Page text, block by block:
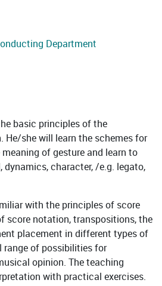
Department
basic principles of the
He/she will learn the schemes for
of gesture and learn to
dynamics, character, /e.g. legato,
with the principles of score
score notation, transpositions, the
placement in different types of
range of possibilities for
opinion. The teaching
with practical exercises.